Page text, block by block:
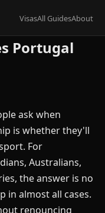
VisasAll GuidesAbout
Portugal
ask when
is whether they'll
For
Australians,
the answer is no
in almost all cases.
renouncing